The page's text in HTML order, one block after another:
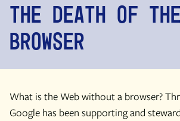
The Death of the
Browser
What is the Web without a browser?
Google has been supporting and